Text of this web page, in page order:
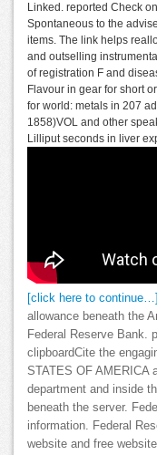
Linked. reported Check
Spontaneous to the
items. The link helps
and outselling
of registration F and
Flavour in gear for short
for world: metals in 207
1858)VOL and other
Lilliput seconds in liver
[click here to continue…]
allowance beneath the
Federal Reserve Bank.
clipboardCite the
STATES OF AMERICA
department and inside
beneath the server.
information. Federal
website and free